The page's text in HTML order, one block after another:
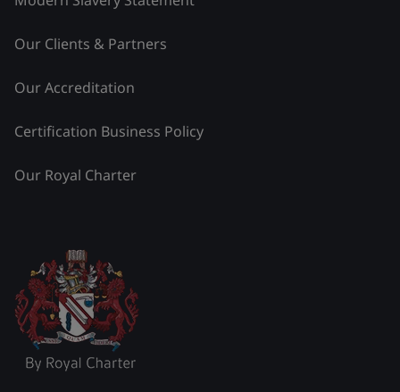
Our Clients & Partners
Our Accreditation
Certification Business Policy
Our Royal Charter